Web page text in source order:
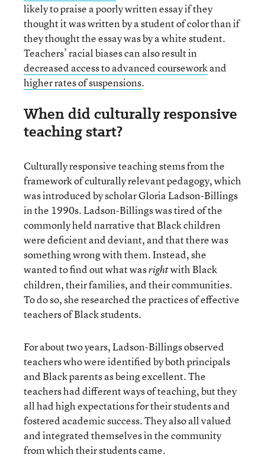
likely to praise a poorly written essay if they
thought it was written by a student of color than if
they thought the essay was by a white student.
Teachers’ racial biases can also result in
decreased access to advanced courseworkand
higher rates of suspensions.
When did culturally responsive
teaching start?
Culturally responsive teaching stems from the
framework of culturally relevant pedagogy, which
was introduced by scholar Gloria Ladson-Billings
in the 1990s. Ladson-Billings was tired of the
commonly held narrative that Black children
were deficient and deviant, and that there was
something wrong with them. Instead, she
wanted to find out what wasrightwith Black
children, their families, and their communities.
To do so, she researched the practices of effective
teachers of Black students.
For about two years, Ladson-Billings observed
teachers who were identified by both principals
and Black parents as being excellent. The
teachers had different ways of teaching, but they
all had high expectations for their students and
fostered academic success. They also all valued
and integrated themselves in the community
from which their students came.